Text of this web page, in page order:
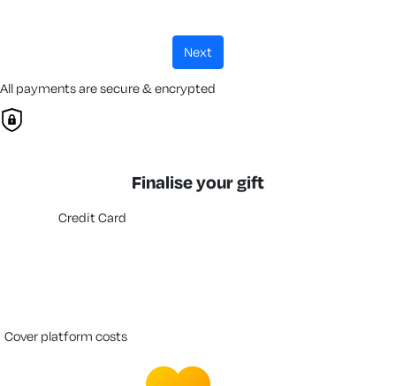
next
All payments are secure & encrypted
Finalise your gift
Credit Card
cover platform costs